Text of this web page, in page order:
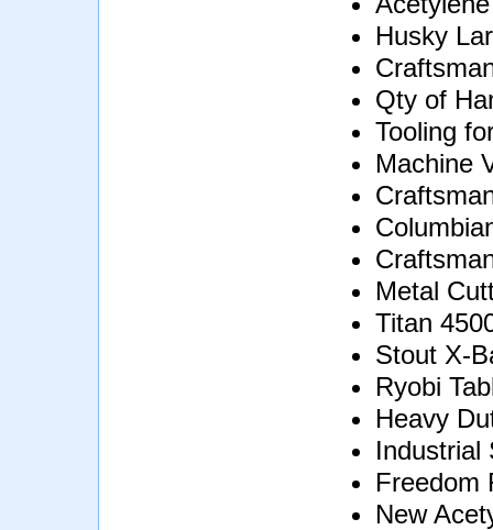
Husky
Qty of
Tooling
Machine
Metal
Titan
Stout X-
Ryobi
Heavy
Industrial
Freedom
New